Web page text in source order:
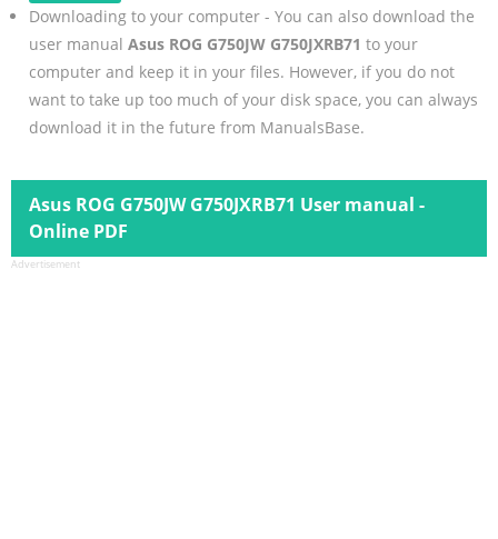
Downloading to your computer - You can also download the
user manual Asus ROG G750JW G750JXRB71 to your
computer and keep it in your files. However, if you do not
want to take up too much of your disk space, you can always
download it in the future from ManualsBase.
Asus ROG G750JW G750JXRB71 User manual -
Online PDF
Advertisement